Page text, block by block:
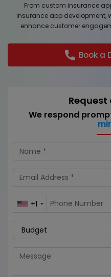
From custom insurance
insurance app development,
enhance customer
Book a
We respond
+1